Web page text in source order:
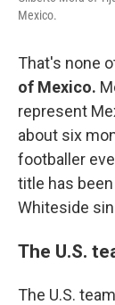
Mexico.
That's none
of Mexico.
represent
about six
footballer
title has
Whiteside
The U.S.
The U.S.